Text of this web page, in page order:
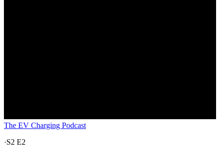
The EV Charging Podcast
·S2 E2